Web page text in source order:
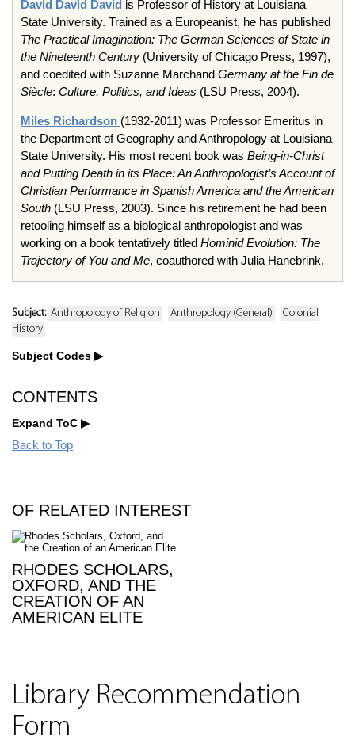
David David David is Professor of History at Louisiana
State University. Trained as a Europeanist, he has published
The Practical Imagination: The German Sciences of State in
the Nineteenth Century (University of Chicago Press, 1997),
and coedited with Suzanne Marchand Germany at the Fin de
Siècle: Culture, Politics, and Ideas (LSU Press, 2004).
Miles Richardson (1932-2011) was Professor Emeritus in
the Department of Geography and Anthropology at Louisiana
State University. His most recent book was Being-in-Christ
and Putting Death in its Place: An Anthropologist’s Account of
Christian Performance in Spanish America and the American
South (LSU Press, 2003). Since his retirement he had been
retooling himself as a biological anthropologist and was
working on a book tentatively titled Hominid Evolution: The
Trajectory of You and Me, coauthored with Julia Hanebrink.
Subject: Anthropology of Religion Anthropology (General)
Colonial
History
Subject Codes
CONTENTS
Expand ToC
Back to Top
OF RELATED INTEREST
RHODES SCHOLARS,
OXFORD, AND THE
CREATION OF AN
AMERICAN ELITE
Library Recommendation
Form